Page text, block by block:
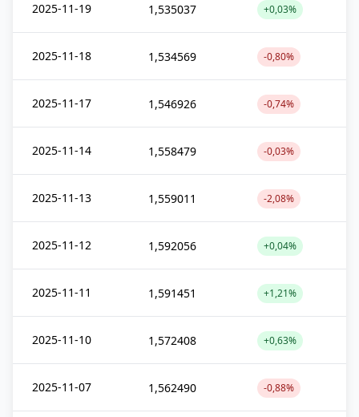
2025-11-19 1,535037 +0,03%
2025-11-18 1,534569 -0,80%
2025-11-17 1,546926 -0,74%
2025-11-14 1,558479 -0,03%
2025-11-13 1,559011 -2,08%
2025-11-12 1,592056 +0,04%
2025-11-11 1,591451 +1,21%
2025-11-10 1,572408 +0,63%
2025-11-07 1,562490 -0,88%